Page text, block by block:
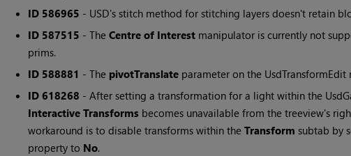
ID 586965 - USD's stitch method for stitching layers doesn't retain
ID 587515 - The Centre of Interestmanipulator is currently not
prims.
ID 588881 - The pivotTranslateparameter on the UsdTransformEdit
ID 618268 - After setting a transformation for a light within the
Interactive Transformsbecomes unavailable from the treeview's
workaround is to disable transforms within theTransform subtab by
property to No.